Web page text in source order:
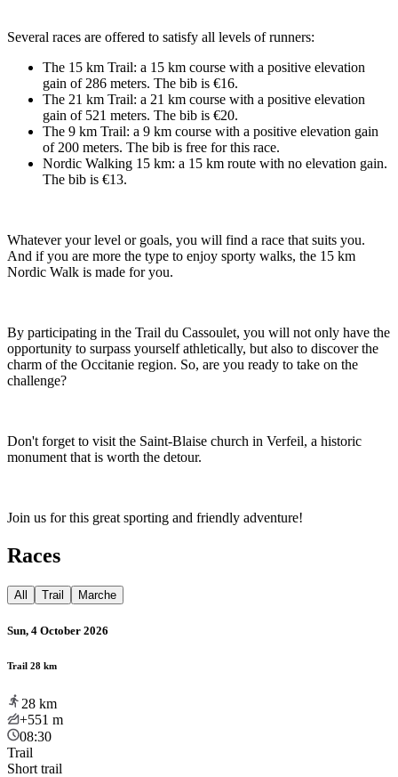
Several races are offered to satisfy all levels of runners:
The 15 km Trail: a 15 km course with a positive elevation
gain of 286 meters. The bib is €16.
The 21 km Trail: a 21 km course with a positive elevation
gain of 521 meters. The bib is €20.
The 9 km Trail: a 9 km course with a positive elevation gain
of 200 meters. The bib is free for this race.
Nordic Walking 15 km: a 15 km route with no elevation gain.
The bib is €13.
Whatever your level or goals, you will find a race that suits you.
And if you are more the type to enjoy sporty walks, the 15 km
Nordic Walk is made for you.
By participating in the Trail du Cassoulet, you will not only have the
opportunity to surpass yourself athletically, but also to discover the
charm of the Occitanie region. So, are you ready to take on the
challenge?
Don't forget to visit the Saint-Blaise church in Verfeil, a historic
monument that is worth the detour.
Join us for this great sporting and friendly adventure!
Races
All Trail Marche
Sun, 4 October 2026
Trail 28 km
28 km
+551 m
08:30
Trail
Short trail